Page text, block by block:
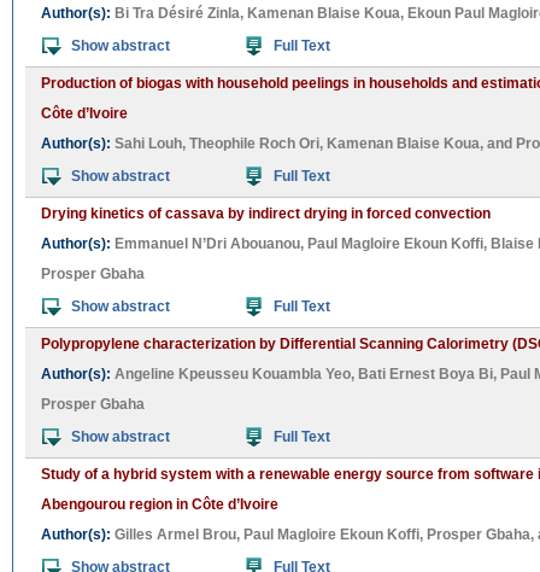
Author(s): Bi Tra Désiré Zinla, Kamenan Blaise Koua, Ekoun Paul
Show abstract
Full Text
Production of biogas with household peelings in households and
Côte d’Ivoire
Author(s): Sahi Louh, Theophile Roch Ori, Kamenan Blaise Koua, and
Show abstract
Full Text
Drying kinetics of cassava by indirect drying in forced convection
Author(s): Emmanuel N’Dri Abouanou, Paul Magloire Ekoun Koffi, Blaise
Prosper Gbaha
Show abstract
Full Text
Polypropylene characterization by Differential Scanning Calorimetry
Author(s): Angeline Kpeusseu Kouambla Yeo, Bati Ernest Boya Bi, Paul
Prosper Gbaha
Show abstract
Full Text
Study of a hybrid system with a renewable energy source from software
Abengourou region in Côte d’Ivoire
Author(s): Gilles Armel Brou, Paul Magloire Ekoun Koffi, Prosper Gbaha,
Show abstract
Full Text